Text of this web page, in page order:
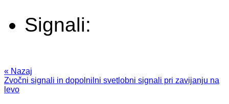
Signali:
« Nazaj
Zvočni signali in dopolnilni svetlobni signali pri zavijanju na
levo